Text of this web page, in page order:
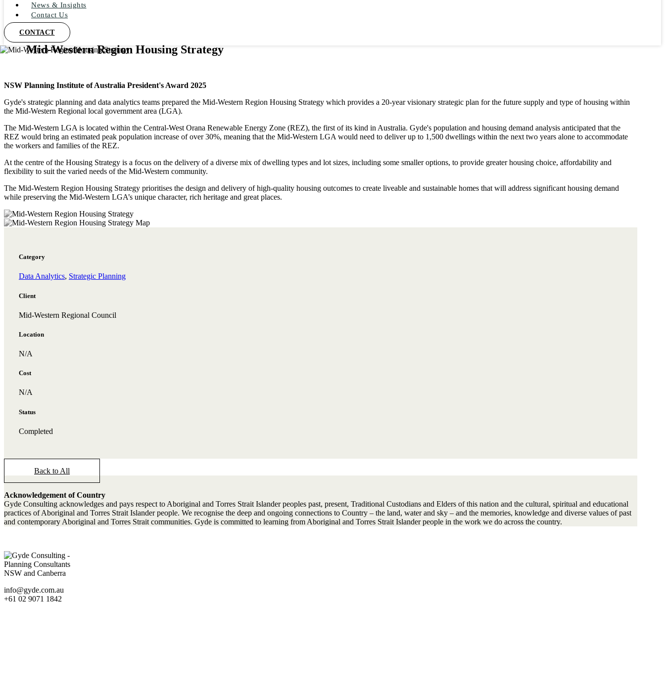
News & Insights
Contact Us
CONTACT
Mid-Western Region Housing Strategy
NSW Planning Institute of Australia President's Award 2025
Gyde's strategic planning and data analytics teams prepared the Mid-Western Region Housing Strategy which provides a 20-year visionary strategic plan for the future supply and type of housing within
the Mid-Western Regional local government area (LGA).
The Mid-Western LGA is located within the Central-West Orana Renewable Energy Zone (REZ), the first of its kind in Australia. Gyde's population and housing demand analysis anticipated that the
REZ would bring an estimated peak population increase of over 30%, meaning that the Mid-Western LGA would need to deliver up to 1,500 dwellings within the next two years alone to accommodate
the workers and families of the REZ.
At the centre of the Housing Strategy is a focus on the delivery of a diverse mix of dwelling types and lot sizes, including some smaller options, to provide greater housing choice, affordability and
flexibility to suit the varied needs of the Mid-Western community.
The Mid-Western Region Housing Strategy prioritises the design and delivery of high-quality housing outcomes to create liveable and sustainable homes that will address significant housing demand
while preserving the Mid-Western LGA’s unique character, rich heritage and great places.
Category
Data Analytics, Strategic Planning
Client
Mid-Western Regional Council
Location
N/A
Cost
N/A
Status
Completed
Back to All
Acknowledgement of Country
Gyde Consulting acknowledges and pays respect to Aboriginal and Torres Strait Islander peoples past, present, Traditional Custodians and Elders of this nation and the cultural, spiritual and educational
practices of Aboriginal and Torres Strait Islander people. We recognise the deep and ongoing connections to Country – the land, water and sky – and the memories, knowledge and diverse values of past
and contemporary Aboriginal and Torres Strait communities. Gyde is committed to learning from Aboriginal and Torres Strait Islander people in the work we do across the country.
info@gyde.com.au
+61 02 9071 1842